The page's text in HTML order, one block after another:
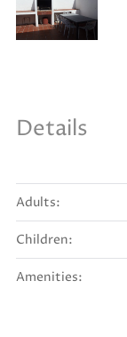
Details
Adults:
Children:
Amenities: